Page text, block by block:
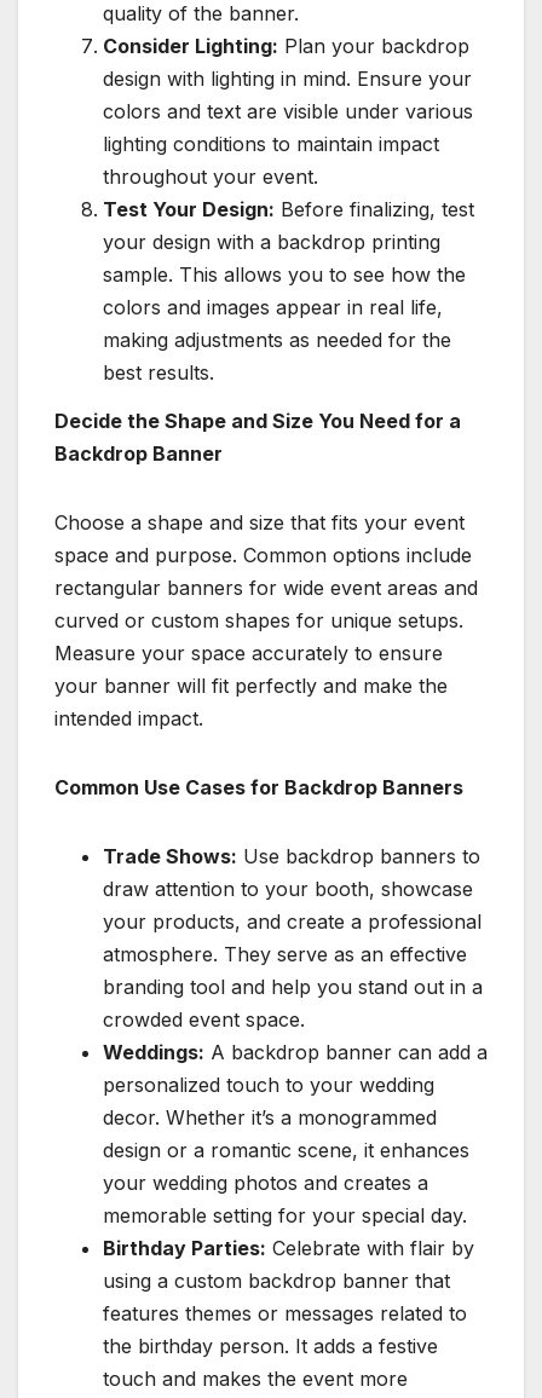
quality of the banner.
Consider Lighting: Plan your backdrop
design with lighting in mind. Ensure your
colors and text are visible under various
lighting conditions to maintain impact
throughout your event.
Test Your Design: Before finalizing, test
your design with a backdrop printing
sample. This allows you to see how the
colors and images appear in real life,
making adjustments as needed for the
best results.
Decide the Shape and Size You Need for a
Backdrop Banner
Choose a shape and size that fits your event
space and purpose. Common options include
rectangular banners for wide event areas and
curved or custom shapes for unique setups.
Measure your space accurately to ensure
your banner will fit perfectly and make the
intended impact.
Common Use Cases for Backdrop Banners
Trade Shows: Use backdrop banners to
draw attention to your booth, showcase
your products, and create a professional
atmosphere. They serve as an effective
branding tool and help you stand out in a
crowded event space.
Weddings: A backdrop banner can add a
personalized touch to your wedding
decor. Whether it’s a monogrammed
design or a romantic scene, it enhances
your wedding photos and creates a
memorable setting for your special day.
Birthday Parties: Celebrate with flair by
using a custom backdrop banner that
features themes or messages related to
the birthday person. It adds a festive
touch and makes the event more